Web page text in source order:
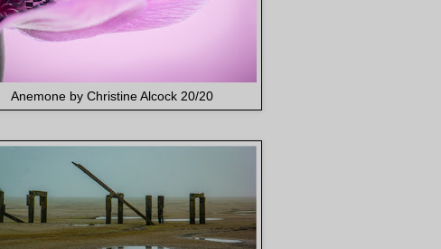
Anemone by Christine Alcock 20/20